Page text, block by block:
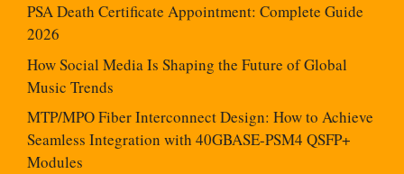
PSA Death Certificate Appointment: Complete Guide
2026
How Social Media Is Shaping the Future of Global
Music Trends
MTP/MPO Fiber Interconnect Design: How to Achieve
Seamless Integration with 40GBASE-PSM4 QSFP+
Modules